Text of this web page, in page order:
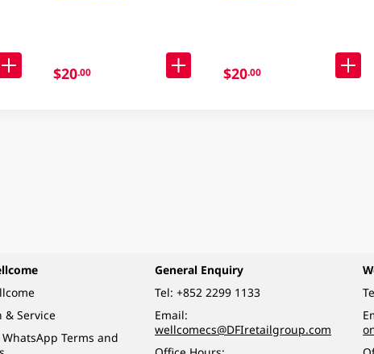
$20.00 $20.00
& Service
Terms and
General Enquiry
Tel: +852 2299 1133
Email:
wellcomecs@DFIretailgroup.com